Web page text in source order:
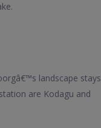
landscape stays
are Kodagu and